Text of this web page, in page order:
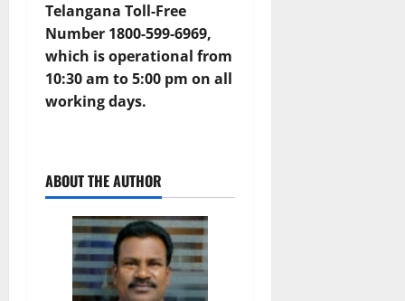
Telangana Toll-Free
Number 1800-599-6969,
which is operational from
10:30 am to 5:00 pm on all
working days.
ABOUT THE AUTHOR